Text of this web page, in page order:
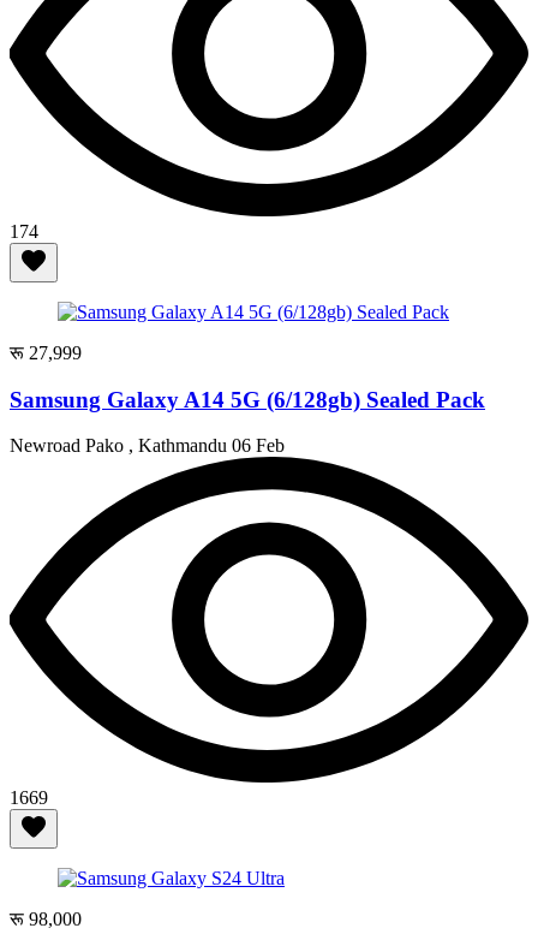
174
रू 27,999
Samsung Galaxy A14 5G (6/128gb) Sealed Pack
Newroad Pako , Kathmandu 06 Feb
1669
रू 98,000